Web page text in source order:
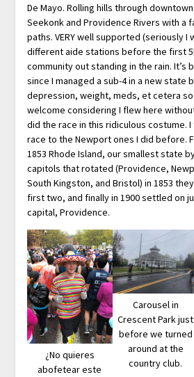
De Mayo. Rolling hills through
Seekonk and Providence Rivers with a
paths. VERY well supported (seriously I
different aide stations before the first
community out standing in the rain. It’s
since I managed a sub-4 in a new state
depression, weight, meds, et cetera
welcome considering I flew here
did the race in this ridiculous costume.
race to the Newport ones I did before.
1853 Rhode Island, our smallest state
capitols that rotated (Providence,
South Kingston, and Bristol) in 1853
first two, and finally in 1900 settled on
capital, Providence.
¿No quieres
abofetear este
Carousel in
Crescent Park just
before we turned
around at the
country club.